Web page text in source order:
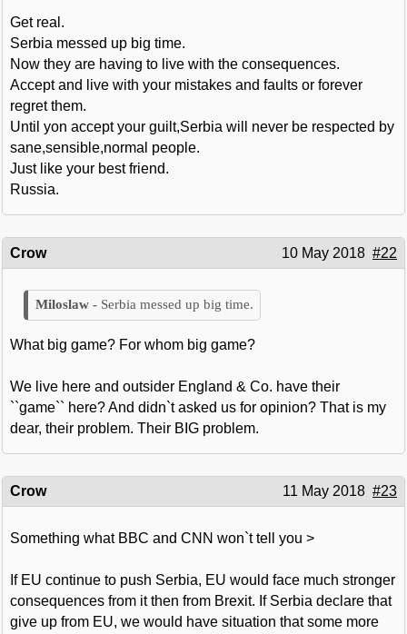
Get real.
Serbia messed up big time.
Now they are having to live with the consequences.
Accept and live with your mistakes and faults or forever
regret them.
Until yon accept your guilt,Serbia will never be respected by
sane,sensible,normal people.
Just like your best friend.
Russia.
Crow 10 May 2018 #22
Serbia messed up big time.
What big game? For whom big game?
We live here and outsider England & Co. have their
``game`` here? And didn`t asked us for opinion? That is my
dear, their problem. Their BIG problem.
Crow 11 May 2018 #23
Something what BBC and CNN won`t tell you >
If EU continue to push Serbia, EU would face much stronger
consequences from it then from Brexit. If Serbia declare that
give up from EU, we would have situation that some more